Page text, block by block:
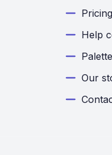
Pricing
Help
Our